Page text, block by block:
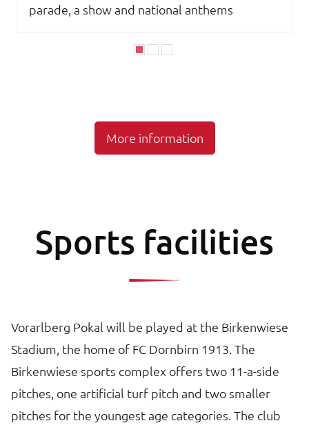
parade, a show and national anthems
More information
Sports facilities
Vorarlberg Pokal will be played at the Birkenwiese
Stadium, the home of FC Dornbirn 1913. The
Birkenwiese sports complex offers two 11-a-side
pitches, one artificial turf pitch and two smaller
pitches for the youngest age categories. The club